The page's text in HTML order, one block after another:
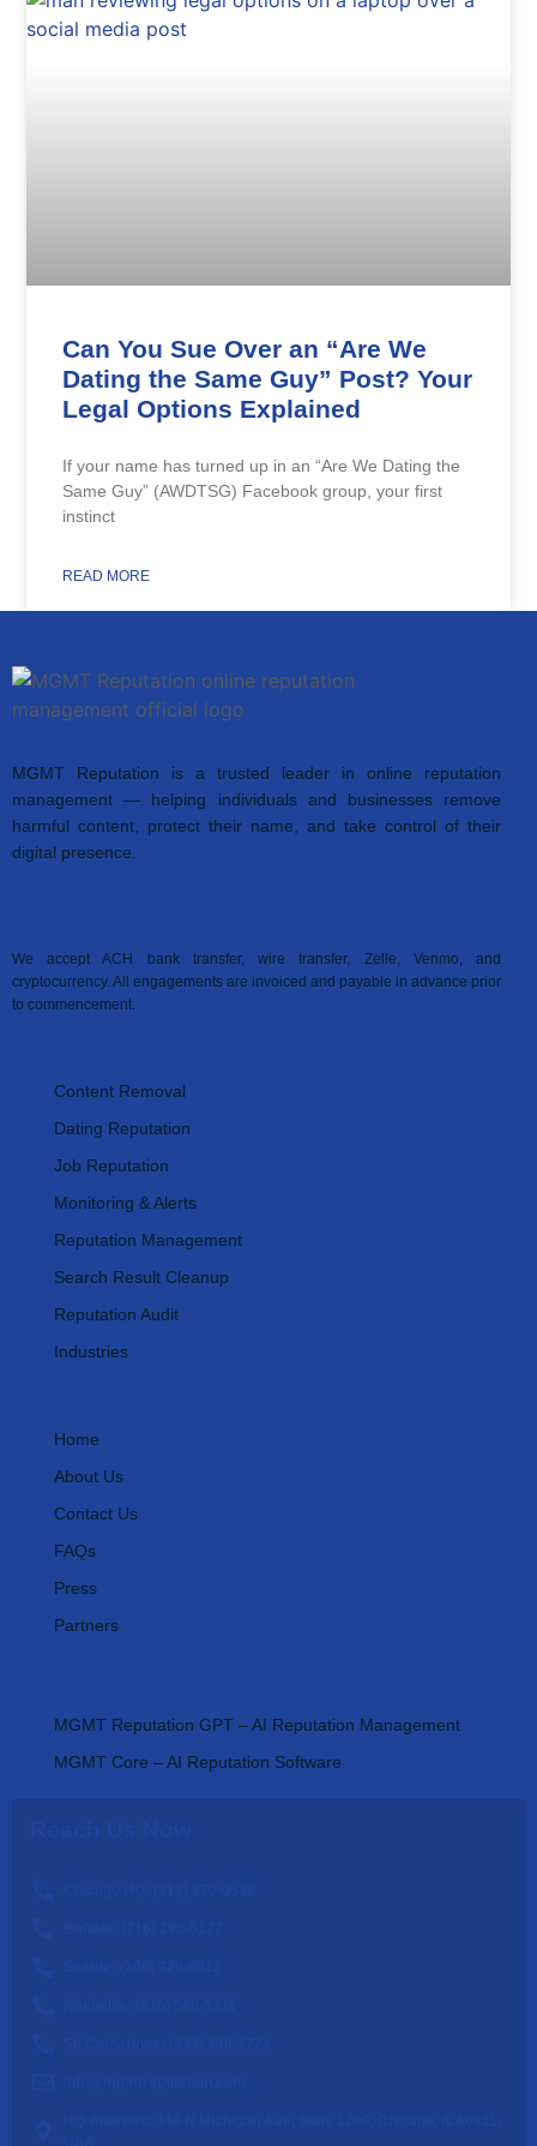
Can You Sue Over an “Are We
Dating the Same Guy” Post? Your
Legal Options Explained
If your name has turned up in an “Are We Dating the
Same Guy” (AWDTSG) Facebook group, your first
instinct
READ MORE
MGMT Reputation is a trusted leader in online reputation
management — helping individuals and businesses remove
harmful content, protect their name, and take control of their
digital presence.
We accept ACH bank transfer, wire transfer, Zelle, Venmo, and
cryptocurrency. All engagements are invoiced and payable in advance prior
to commencement.
Content Removal
Dating Reputation
Job Reputation
Monitoring & Alerts
Reputation Management
Search Result Cleanup
Reputation Audit
Industries
Home
About Us
Contact Us
FAQs
Press
Partners
MGMT Reputation GPT – AI Reputation Management
MGMT Core – AI Reputation Software